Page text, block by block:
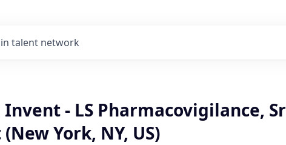
talent network
- LS Pharmacovigilance, Sr
York, NY, US)